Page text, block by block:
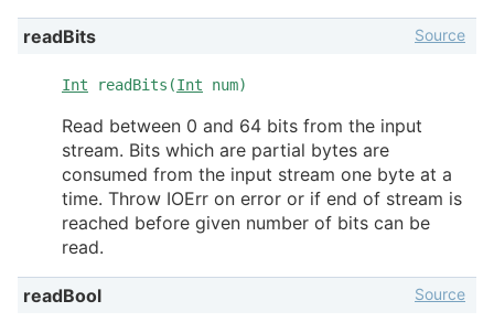
readBits
Int readBits(Int num)
Source
Read between 0 and 64 bits from the input
stream. Bits which are partial bytes are
consumed from the input stream one byte at a
time. Throw IOErr on error or if end of stream is
reached before given number of bits can be
read.
readBool Source